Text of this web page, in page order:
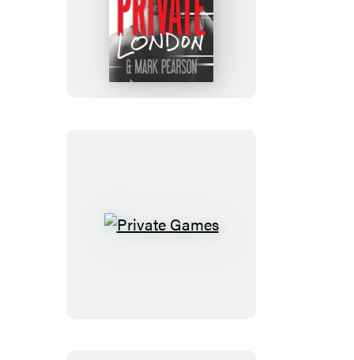
Private
London
Private